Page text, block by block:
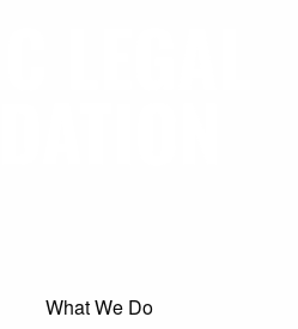
What We Do